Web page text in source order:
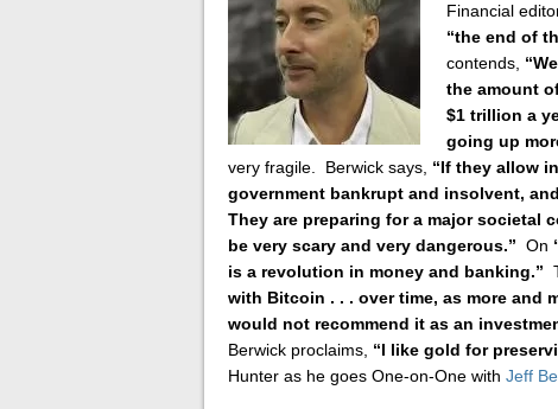
Financial
“the end of
contends,
the amount
$1 trillion a
going up
very fragile. Berwick says, “If they allow
government bankrupt and insolvent,
They are preparing for a major
be very scary and very dangerous.” On
is a revolution in money and banking.”
with Bitcoin . . . over time, as more and
would not recommend it as an
Berwick proclaims, “I like gold for
Hunter as he goes One-on-One with Jeff